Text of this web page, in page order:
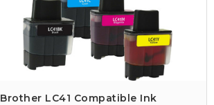
Brother LC41 Compatible Ink